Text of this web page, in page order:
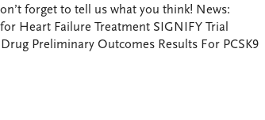
forget to tell us what you think! News:
Heart Failure Treatment SIGNIFY Trial
Preliminary Outcomes Results For PCSK9